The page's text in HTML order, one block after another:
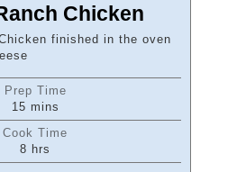
Chicken
finished in the oven
Prep Time
15minutes
mins
Cook Time
8 hours
hrs